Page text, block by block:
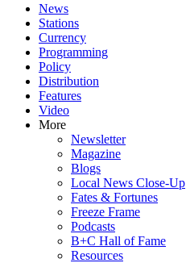
News
Stations
Currency
Programming
Policy
Distribution
Features
Video
More
Newsletter
Magazine
Blogs
Local News Close-Up
Fates & Fortunes
Freeze Frame
Podcasts
B+C Hall of Fame
Resources